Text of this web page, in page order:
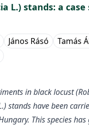
L.) stands: a
János Rásó
Tamás
in black locust
stands have been
This species